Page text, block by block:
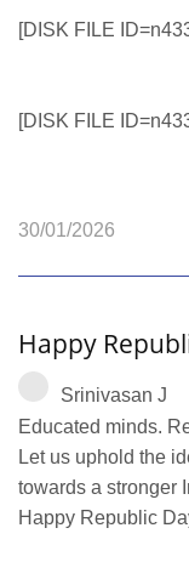
[DISK FILE
[DISK FILE
30/01/2026
Happy
Srinivasan J
Educated minds.
Let us uphold the
towards a stronger
Happy Republic